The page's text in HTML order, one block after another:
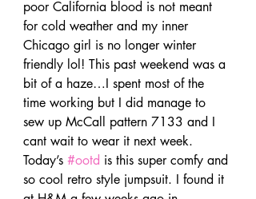
poor California blood is not meant
for cold weather and my inner
Chicago girl is no longer winter
friendly lol! This past weekend was a
bit of a haze…I spent most of the
time working but I did manage to
sew up McCall pattern 7133 and I
cant wait to wear it next week.
Today’s #ootd is this super comfy and
so cool retro style jumpsuit. I found it